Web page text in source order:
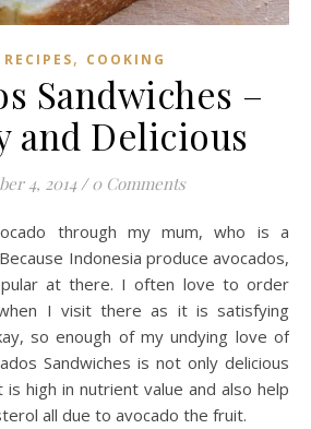
, COOKING
Sandwiches –
and Delicious
4, 2014 / 0 Comments
Indonesia produce avocados,
at there. I often love to order
when I visit there as it is satisfying
so enough of my undying love of
Sandwiches is not only delicious
high in nutrient value and also help
all due to avocado the fruit.